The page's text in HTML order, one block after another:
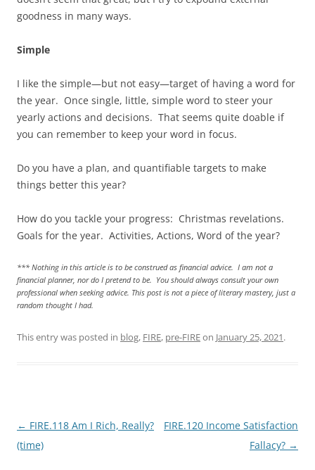
goodness in many ways.
Simple
I like the simple—but not easy—target of having a word for
the year. Once single, little, simple word to steer your
yearly actions and decisions. That seems quite doable if
you can remember to keep your word in focus.
Do you have a plan, and quantifiable targets to make
things better this year?
How do you tackle your progress: Christmas revelations.
Goals for the year. Activities, Actions, Word of the year?
*** Nothing in this article is to be construed as financial advice. I am not a
financial planner, nor do I pretend to be. You should always consult your own
professional when seeking advice. This post is not a piece of literary mastery, just a
random thought I had.
This entry was posted in blog, FIRE, pre-FIREon January 25, 2021.
Post
navigation
← FIRE.118 Am I Rich, Really?
(time)
FIRE.120 Income Satisfaction
Fallacy? →